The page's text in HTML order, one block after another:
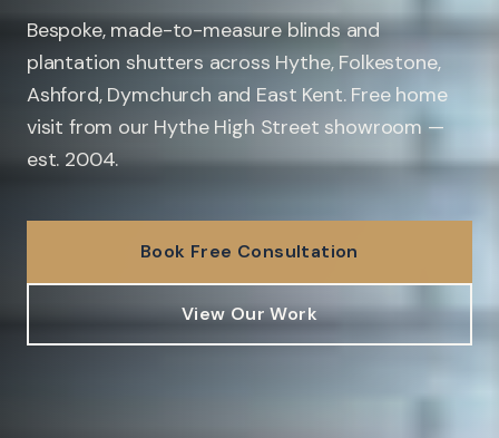
Bespoke, made-to-measure blinds and
plantation shutters across Hythe, Folkestone,
Ashford, Dymchurch and East Kent. Free home
visit from our Hythe High Street showroom —
est. 2004.
Book Free Consultation
View Our Work